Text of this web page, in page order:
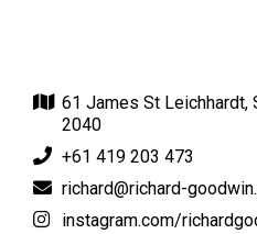
61 James St Leichhardt,
2040
+61 419 203 473
richard@richard-
instagram.com/